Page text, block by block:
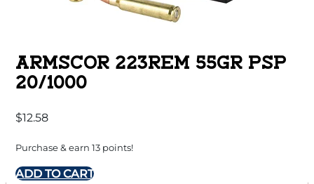
ARMSCOR 223REM 55GR PSP
20/1000
$12.58
Purchase & earn 13 points!
ADD TO CART